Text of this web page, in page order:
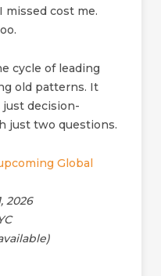
cost me.
cycle of leading
old patterns. It
decision-
just two questions.
Global
2026